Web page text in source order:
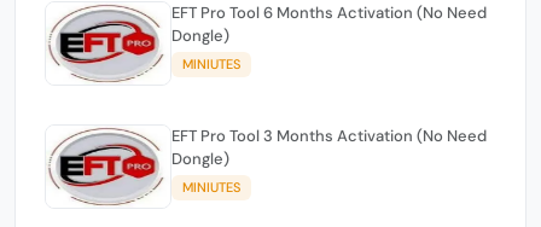
EFT Pro Tool 6 Months Activation (No Need
Dongle)
MINIUTES
EFT Pro Tool 3 Months Activation (No Need
Dongle)
MINIUTES